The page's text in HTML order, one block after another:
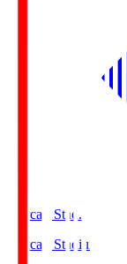
Mercari Stad.
Mercari Stadium